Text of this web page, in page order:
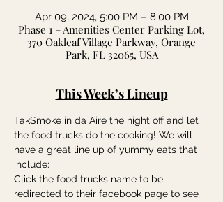
Apr 09, 2024, 5:00 PM – 8:00 PM
Phase 1 - Amenities Center Parking Lot,
370 Oakleaf Village Parkway, Orange
Park, FL 32065, USA
This Week’s Lineup
TakSmoke in da Aire the night off and let
the food trucks do the cooking! We will
have a great line up of yummy eats that
include:
Click the food trucks name to be
redirected to their facebook page to see